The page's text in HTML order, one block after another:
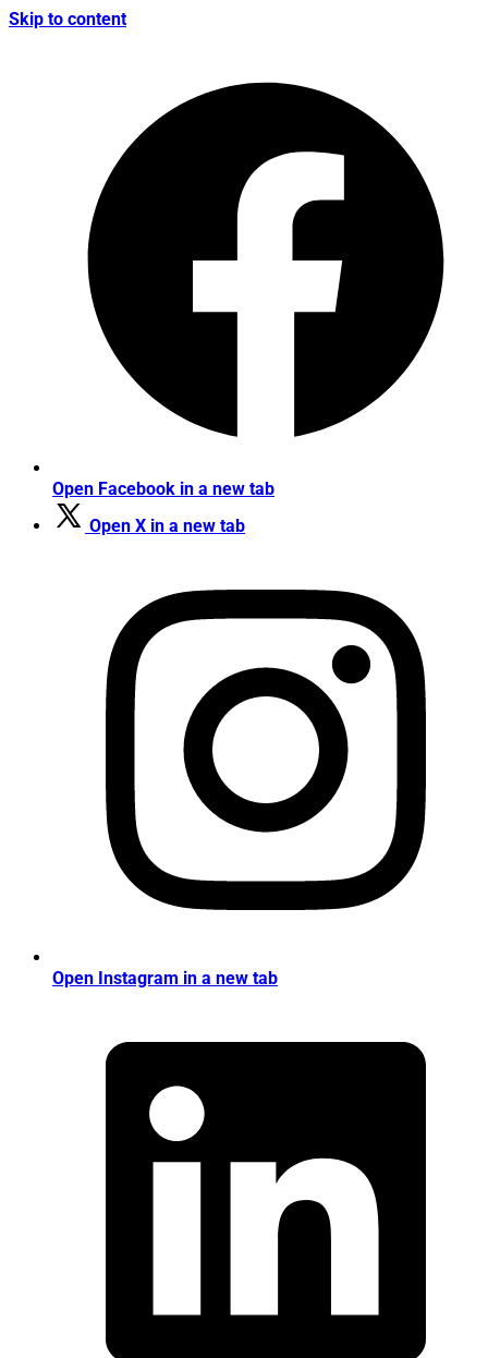
Skip to content
Open Facebook in a new tab
Open X in a new tab
Open Instagram in a new tab